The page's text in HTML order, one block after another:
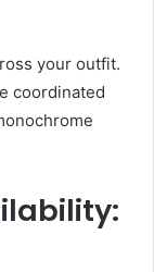
your outfit.
coordinated